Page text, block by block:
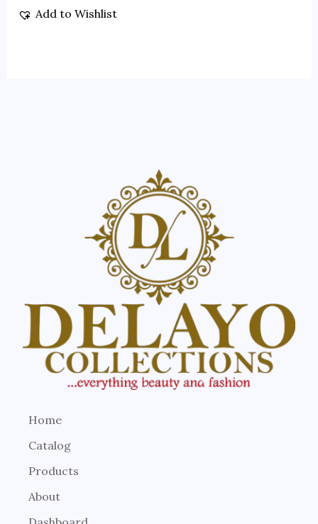
Add to Wishlist
Home
Catalog
Products
About